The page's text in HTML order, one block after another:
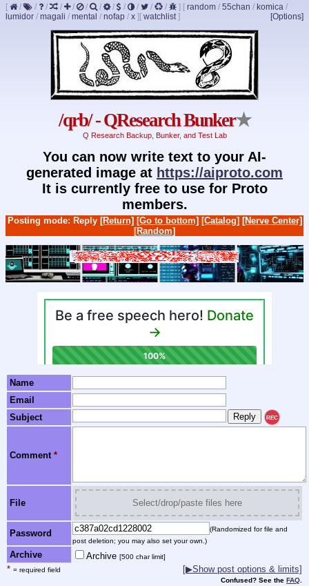
[ / / / / / / / / / / / / ] [ random / 55chan / komica /
lumidor / magali / mental / nofap / x ] [Options]
[ watchlist]
/qrb/ - QResearch Bunker★
Q Research Backup, Bunker, and Test Lab
You can now write text to your AI-
generated image at https://aiproto.com
It is currently free to use for Proto
members.
Posting mode: Reply [Return] [Go to bottom] [Catalog] [Nerve Center]
[Random]
Name
Email
Subject
REC
Comment *
File Select/drop/paste files here
Password
(Randomized for file and
post deletion; you may also set your own.)
Archive Archive [500 char limit]
* = required field [▶Show post options & limits]
Confused? See the FAQ